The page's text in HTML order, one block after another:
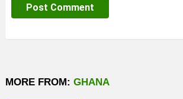
MORE FROM: GHANA